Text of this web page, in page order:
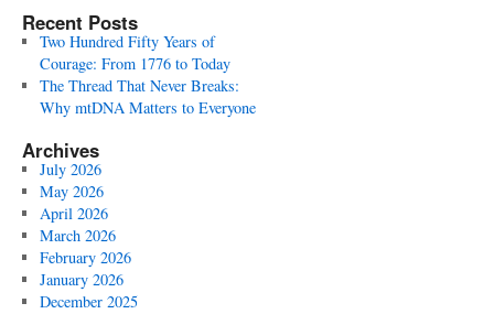
Recent Posts
Two Hundred Fifty Years of
Courage: From 1776 to Today
The Thread That Never Breaks:
Why mtDNA Matters to Everyone
Archives
July 2026
May 2026
April 2026
March 2026
February 2026
January 2026
December 2025